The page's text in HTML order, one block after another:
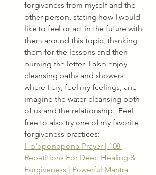
forgiveness from myself and the
other person, stating how I would
like to feel or act in the future with
them around this topic, thanking
them for the lessons and then
burning the letter. I also enjoy
cleansing baths and showers
where I cry, feel my feelings, and
imagine the water cleansing both
of us and the relationship.  Feel
free to also try one of my favorite
forgiveness practices:
Ho'oponopono Prayer | 108
Repetitions For Deep Healing &
Forgiveness | Powerful Mantra